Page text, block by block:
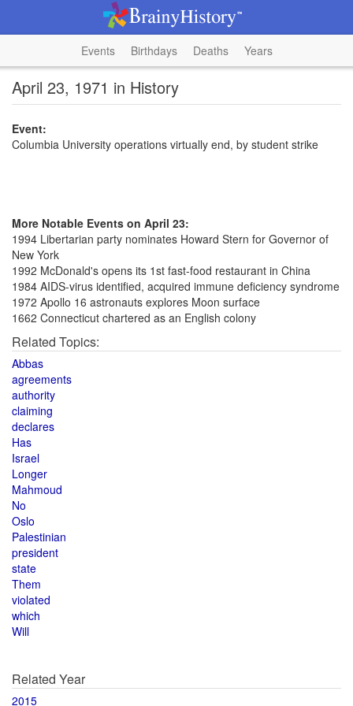
Events Birthdays Deaths Years
April 23, 1971 in History
Event:
Columbia University operations virtually end, by student strike
More Notable Events on April 23:
1994 Libertarian party nominates Howard Stern for Governor of
New York
1992 McDonald's opens its 1st fast-food restaurant in China
1984 AIDS-virus identified, acquired immune deficiency syndrome
1972 Apollo 16 astronauts explores Moon surface
1662 Connecticut chartered as an English colony
Related Topics:
Abbas
agreements
authority
claiming
declares
Has
Israel
Longer
Mahmoud
No
Oslo
Palestinian
president
state
Them
violated
which
Will
Related Year
2015